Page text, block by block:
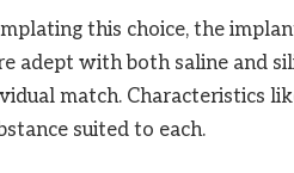
this choice, the
adept with both saline and
match. Characteristics
suited to each.